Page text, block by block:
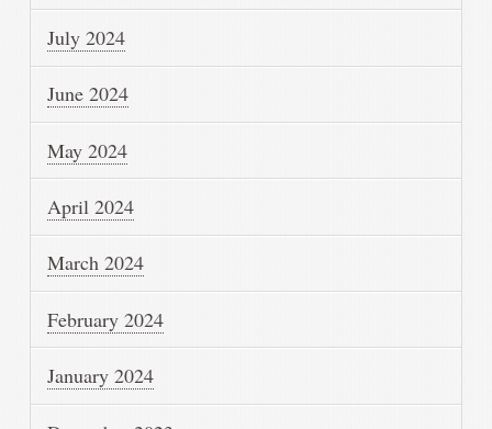
July 2024
June 2024
May 2024
April 2024
March 2024
February 2024
January 2024